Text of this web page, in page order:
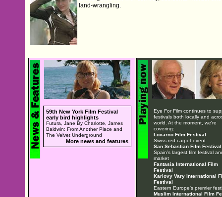
land-wrangling.
59th New York Film Festival
early bird highlights
Futura, Jane By Charlotte, James
Baldwin: From Another Place and
The Velvet Underground
More news and features
Eye For Film continues to
festivals both locally and
world. At the moment, we're
covering:
Locarno Film Festival
Swiss red carpet event
San Sebastian Film Festival
Spain's largest film festival
market
Fantasia International Film
Festival
Karlovy Vary International
Festival
Eastern Europe's premier
Muslim International Film